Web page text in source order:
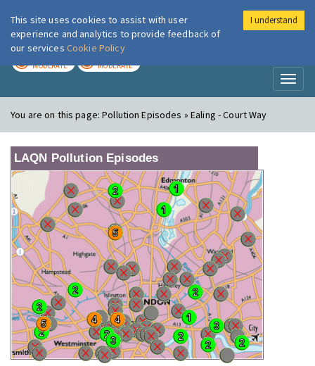
London Air
MODERATE MODERATE
You are on this page:Pollution Episodes » Ealing - Court Way
LAQN Pollution Episodes
This site uses cookies to assist with user
experience and analytics to provide feedback of
our services Cookie Policy
I understand